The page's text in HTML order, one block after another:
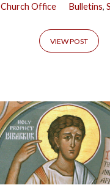
Church Office Bulletins,
VIEW POST